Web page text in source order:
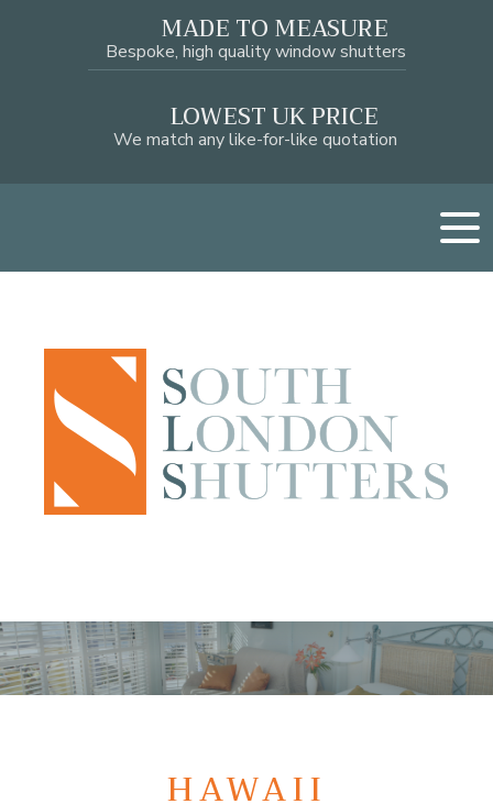
MADE TO MEASURE
Bespoke, high quality window shutters
LOWEST UK PRICE
We match any like-for-like quotation
HAWAII